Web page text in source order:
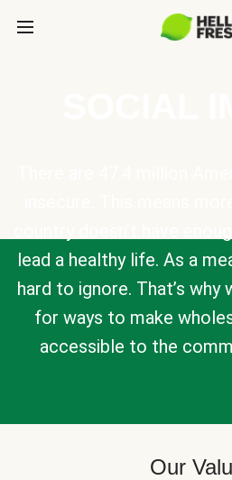
lead a healthy life. As a
hard to ignore. That’s why
for ways to make
accessible to the
Our